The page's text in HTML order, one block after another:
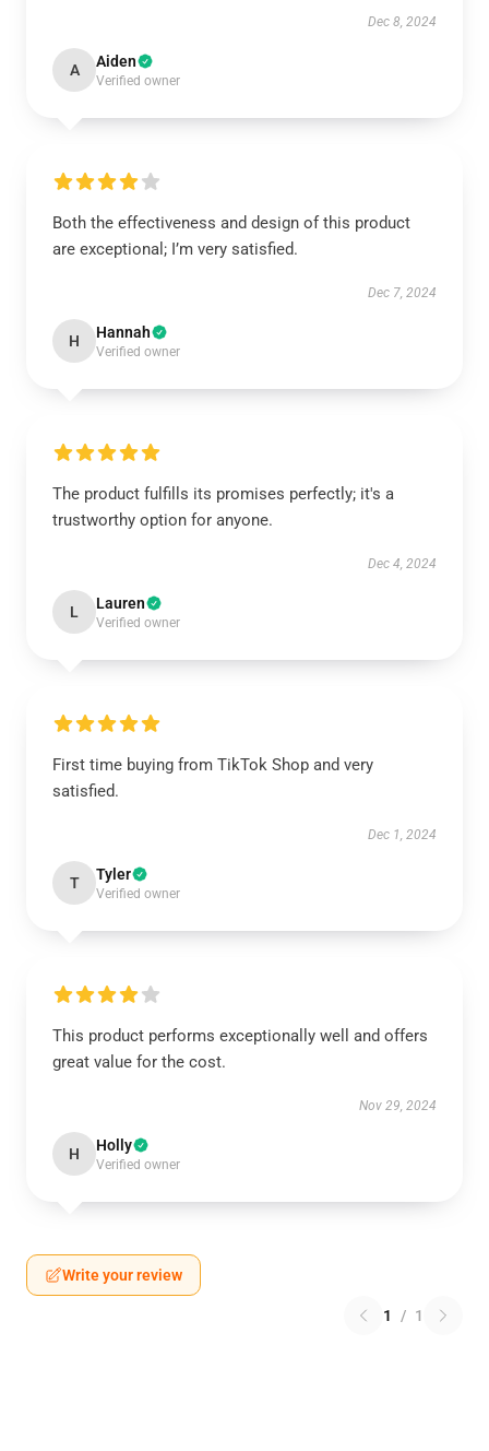
Dec 8, 2024
A Aiden
Verified owner
Both the effectiveness and design of this product
are exceptional; I’m very satisfied.
Dec 7, 2024
H Hannah
Verified owner
The product fulfills its promises perfectly; it's a
trustworthy option for anyone.
Dec 4, 2024
L Lauren
Verified owner
First time buying from TikTok Shop and very
satisfied.
Dec 1, 2024
T Tyler
Verified owner
This product performs exceptionally well and offers
great value for the cost.
Nov 29, 2024
H Holly
Verified owner
Write your review
1 / 1